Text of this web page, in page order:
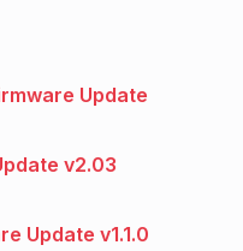
Update
v2.03
Update v1.1.0